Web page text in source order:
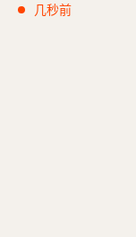
几秒前